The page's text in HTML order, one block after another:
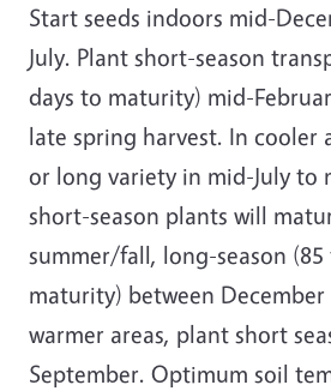
Start seeds indoors mid-
July. Plant short-season
days to maturity) mid-
late spring harvest. In cooler
or long variety in mid-July to
short-season plants will
summer/fall, long-season
maturity) between
warmer areas, plant short
September. Optimum soil